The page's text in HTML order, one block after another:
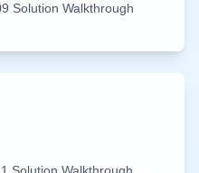
Solution Walkthrough